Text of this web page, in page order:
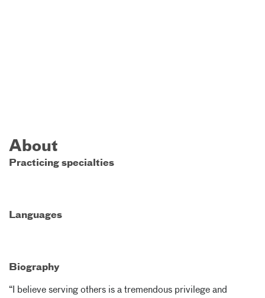
About
Practicing specialties
Languages
Biography
“I believe serving others is a tremendous privilege and